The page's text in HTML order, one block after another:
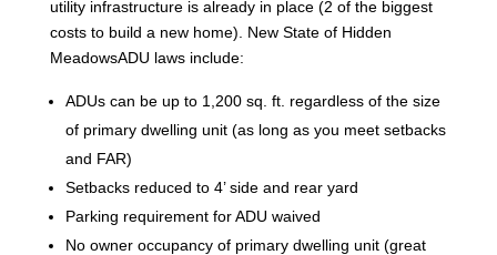
utility infrastructure is already in place (2 of the biggest
costs to build a new home). New State of Hidden
MeadowsADU laws include:
ADUs can be up to 1,200 sq. ft. regardless of the size
of primary dwelling unit (as long as you meet setbacks
and FAR)
Setbacks reduced to 4’ side and rear yard
Parking requirement for ADU waived
No owner occupancy of primary dwelling unit (great